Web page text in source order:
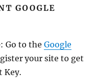
GOOGLE
: Go to theGoogle
your site to get
Key.